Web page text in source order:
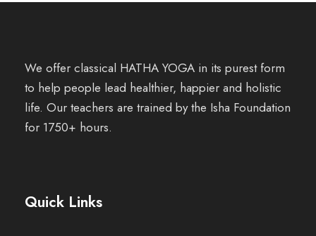
We offer classical HATHA YOGA in its purest form
to help people lead healthier, happier and holistic
life. Our teachers are trained by the Isha Foundation
for 1750+ hours.
Quick Links